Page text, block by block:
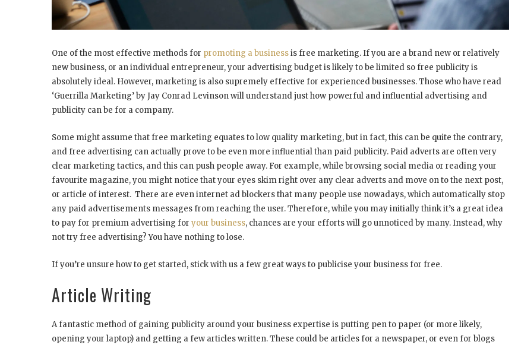
One of the most effective methods for promoting a businessis free marketing. If you are a brand new or relatively
new business, or an individual entrepreneur, your advertising budget is likely to be limited so free publicity is
absolutely ideal. However, marketing is also supremely effective for experienced businesses. Those who have read
‘Guerrilla Marketing’ by Jay Conrad Levinson will understand just how powerful and influential advertising and
publicity can be for a company.
Some might assume that free marketing equates to low quality marketing, but in fact, this can be quite the contrary,
and free advertising can actually prove to be even more influential than paid publicity. Paid adverts are often very
clear marketing tactics, and this can push people away. For example, while browsing social media or reading your
favourite magazine, you might notice that your eyes skim right over any clear adverts and move on to the next post,
or article of interest. There are even internet ad blockers that many people use nowadays, which automatically stop
any paid advertisements messages from reaching the user. Therefore, while you may initially think it’s a great idea
to pay for premium advertising for your business, chances are your efforts will go unnoticed by many. Instead, why
not try free advertising? You have nothing to lose.
If you’re unsure how to get started, stick with us a few great ways to publicise your business for free.
Article Writing
A fantastic method of gaining publicity around your business expertise is putting pen to paper (or more likely,
opening your laptop) and getting a few articles written. These could be articles for a newspaper, or even for blogs